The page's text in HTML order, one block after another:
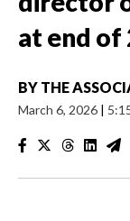
at end of
BY THE
March 6, 2026 |